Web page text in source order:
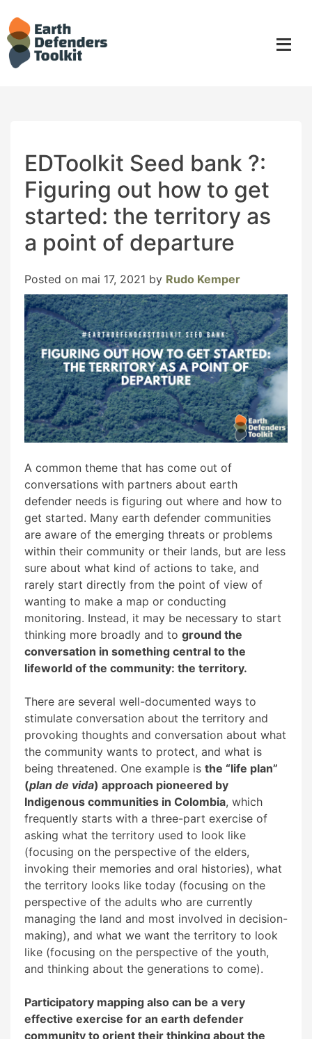
to
content
EDToolkit Seed bank ?:
Figuring out how to get
started: the territory as
a point of departure
Posted on mai 17, 2021 by Rudo Kemper
A common theme that has come out of
conversations with partners about earth
defender needs is figuring out where and how to
get started. Many earth defender communities
are aware of the emerging threats or problems
within their community or their lands, but are less
sure about what kind of actions to take, and
rarely start directly from the point of view of
wanting to make a map or conducting
monitoring. Instead, it may be necessary to start
thinking more broadly and to ground the
conversation in something central to the
lifeworld of the community: the territory.
There are several well-documented ways to
stimulate conversation about the territory and
provoking thoughts and conversation about what
the community wants to protect, and what is
being threatened. One example is the “life plan”
(plan de vida) approach pioneered by
Indigenous communities in Colombia, which
frequently starts with a three-part exercise of
asking what the territory used to look like
(focusing on the perspective of the elders,
invoking their memories and oral histories), what
the territory looks like today (focusing on the
perspective of the adults who are currently
managing the land and most involved in decision-
making), and what we want the territory to look
like (focusing on the perspective of the youth,
and thinking about the generations to come).
Participatory mapping also can be a very
effective exercise for an earth defender
community to orient their thinking about the